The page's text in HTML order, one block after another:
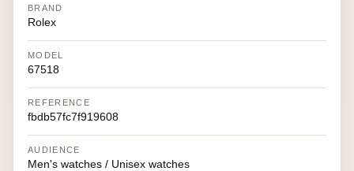
BRAND
Rolex
MODEL
67518
REFERENCE
fbdb57fc7f919608
AUDIENCE
Men's watches / Unisex watches